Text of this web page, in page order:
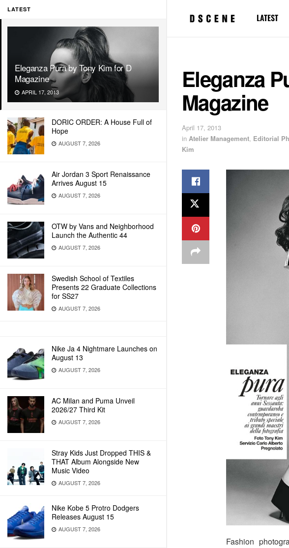
LATEST
Eleganza Pura by Tony Kim for D
Magazine
APRIL 17, 2013
DORIC ORDER: A House Full of
Hope
AUGUST 7, 2026
Air Jordan 3 Sport Renaissance
Arrives August 15
AUGUST 7, 2026
OTW by Vans and Neighborhood
Launch the Authentic 44
AUGUST 7, 2026
Swedish School of Textiles
Presents 22 Graduate Collections
for SS27
AUGUST 7, 2026
Nike Ja 4 Nightmare Launches on
August 13
AUGUST 7, 2026
AC Milan and Puma Unveil
2026/27 Third Kit
AUGUST 7, 2026
Stray Kids Just Dropped THIS &
THAT Album Alongside New
Music Video
AUGUST 7, 2026
Nike Kobe 5 Protro Dodgers
Releases August 15
AUGUST 7, 2026
LATEST
Eleganza
Magazine
April 17, 2013
in Atelier Management, Editorial
Kim
Fashion